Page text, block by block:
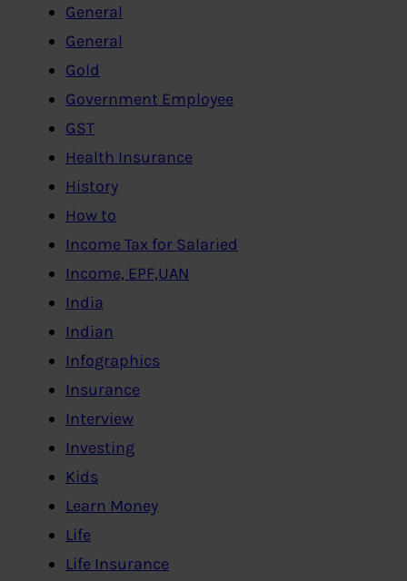
General
General
Gold
Government Employee
GST
Health Insurance
History
How to
Income Tax for Salaried
Income, EPF,UAN
India
Indian
Infographics
Insurance
Interview
Investing
Kids
Learn Money
Life
Life Insurance